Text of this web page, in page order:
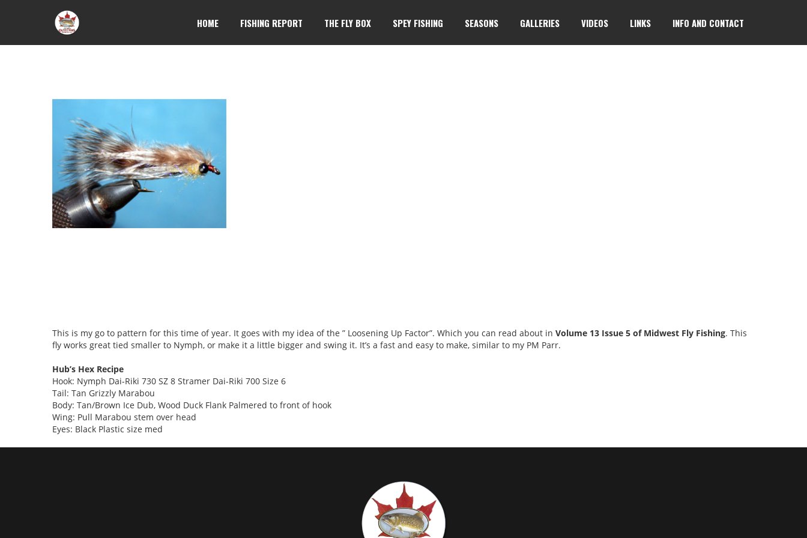
HOME FISHING REPORT THE FLY BOX SPEY FISHING SEASONS GALLERIES VIDEOS LINKS INFO AND CONTACT
This is my go to pattern for this time of year. It goes with my idea of the ” Loosening Up Factor”. Which you can read about in Volume 13 Issue 5 of Midwest Fly Fishing. This
fly works great tied smaller to Nymph, or make it a little bigger and swing it. It’s a fast and easy to make, similar to my PM Parr.
Hub’s Hex Recipe
Hook: Nymph Dai-Riki 730 SZ 8 Stramer Dai-Riki 700 Size 6
Tail: Tan Grizzly Marabou
Body: Tan/Brown Ice Dub, Wood Duck Flank Palmered to front of hook
Wing: Pull Marabou stem over head
Eyes: Black Plastic size med